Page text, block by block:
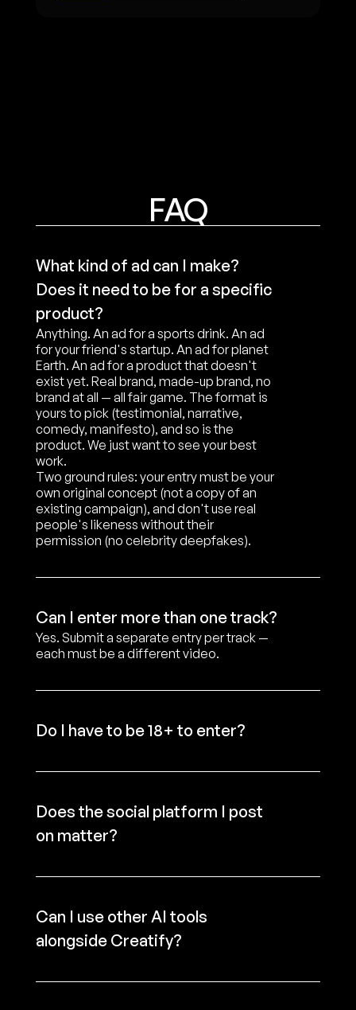
FAQ
What kind of ad can I make?
Does it need to be for a specific
product?
Anything. An ad for a sports drink. An ad
for your friend's startup. An ad for planet
Earth. An ad for a product that doesn't
exist yet. Real brand, made-up brand, no
brand at all — all fair game. The format is
yours to pick (testimonial, narrative,
comedy, manifesto), and so is the
product. We just want to see your best
work.
Two ground rules: your entry must be your
own original concept (not a copy of an
existing campaign), and don't use real
people's likeness without their
permission (no celebrity deepfakes).
Can I enter more than one track?
Yes. Submit a separate entry per track —
each must be a different video.
Do I have to be 18+ to enter?
Does the social platform I post
on matter?
Can I use other AI tools
alongside Creatify?